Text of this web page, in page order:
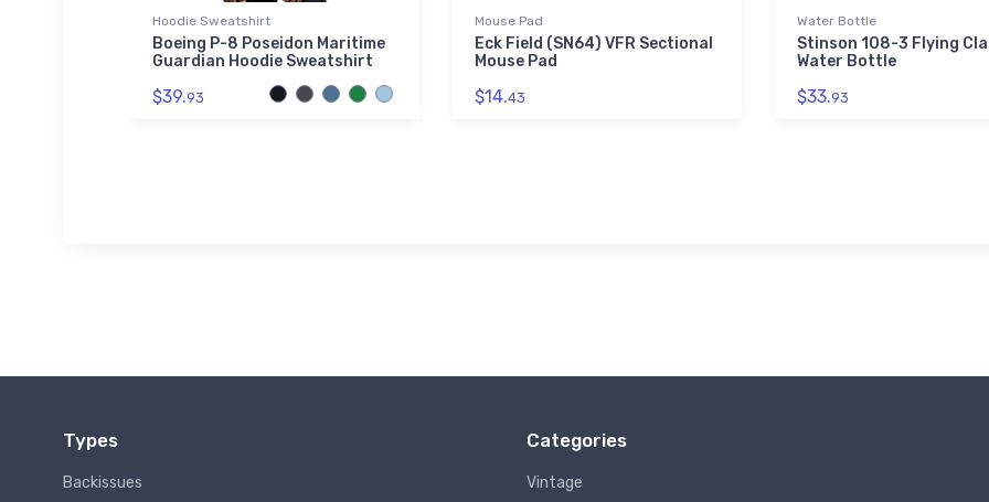
Hoodie Sweatshirt
Boeing P-8 Poseidon Maritime
Guardian Hoodie Sweatshirt
$39.93
Mouse Pad
Eck Field (SN64) VFR Sectional
Mouse Pad
$14.43
Water Bottle
Stinson 108-3 Flying
Water Bottle
$33.93
Types
Backissues
Categories
Vintage